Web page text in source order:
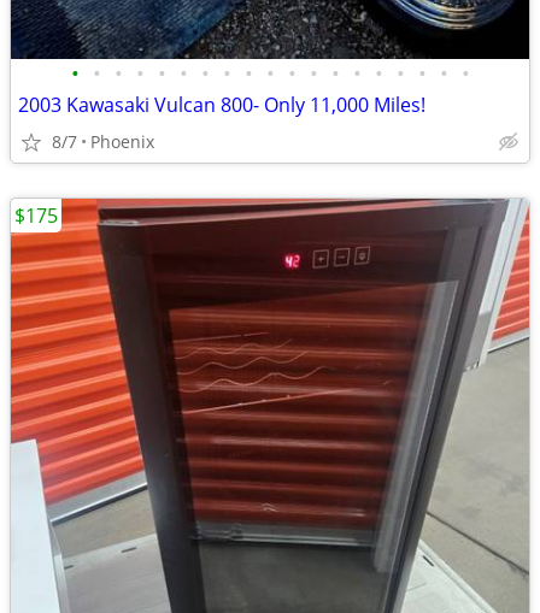
• • • • • • • • • • • • • • • • • • •
2003 Kawasaki Vulcan 800- Only 11,000 Miles!
8/7 Phoenix
$175